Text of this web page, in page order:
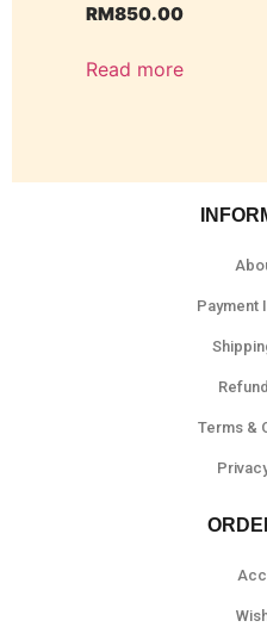
RM850.00
Read more
Payment
Terms &